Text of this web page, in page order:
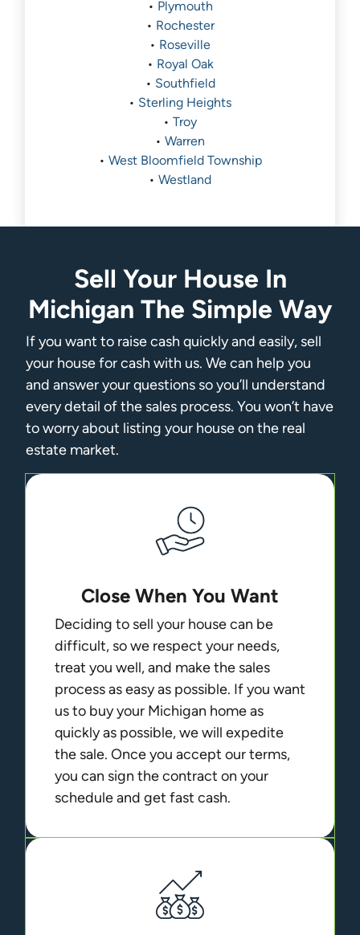
• Plymouth
• Rochester
• Roseville
• Royal Oak
• Southfield
• Sterling Heights
• Troy
• Warren
• West Bloomfield Township
• Westland
Sell Your House In
Michigan The Simple Way
If you want to raise cash quickly and easily, sell
your house for cash with us. We can help you
and answer your questions so you’ll understand
every detail of the sales process. You won’t have
to worry about listing your house on the real
estate market.
Close When You Want
Deciding to sell your house can be
difficult, so we respect your needs,
treat you well, and make the sales
process as easy as possible. If you want
us to buy your Michigan home as
quickly as possible, we will expedite
the sale. Once you accept our terms,
you can sign the contract on your
schedule and get fast cash.